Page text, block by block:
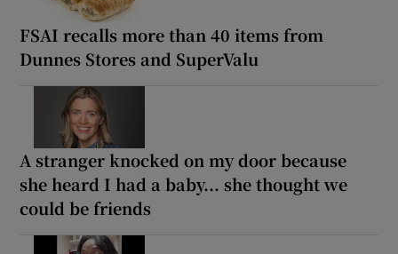
FSAI recalls more than 40 items from
Dunnes Stores and SuperValu
A stranger knocked on my door because
she heard I had a baby... she thought we
could be friends